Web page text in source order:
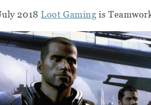
2018Loot Gaming is